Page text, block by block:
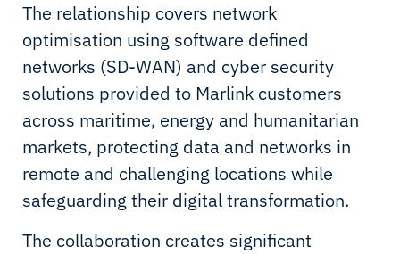
The relationship covers network
optimisation using software defined
networks (SD-WAN) and cyber security
solutions provided to Marlink customers
across maritime, energy and humanitarian
markets, protecting data and networks in
remote and challenging locations while
safeguarding their digital transformation.
The collaboration creates significant